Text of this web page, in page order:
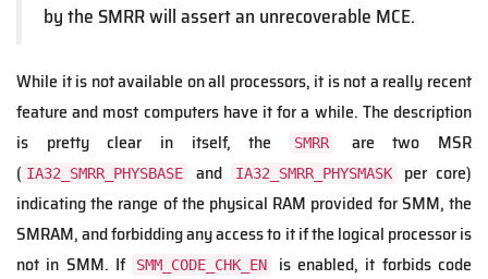
by the SMRR will assert an unrecoverable MCE.
While it is not available on all processors, it is not a really recent
feature and most computers have it for a while. The description
is pretty clear in itself, the
SMRR
are two MSR
( IA32_SMRR_PHYSBASE and IA32_SMRR_PHYSMASK
per core)
indicating the range of the physical RAM provided for SMM, the
SMRAM, and forbidding any access to it if the logical processor is
not in SMM. If
SMM_CODE_CHK_EN
is enabled, it forbids code